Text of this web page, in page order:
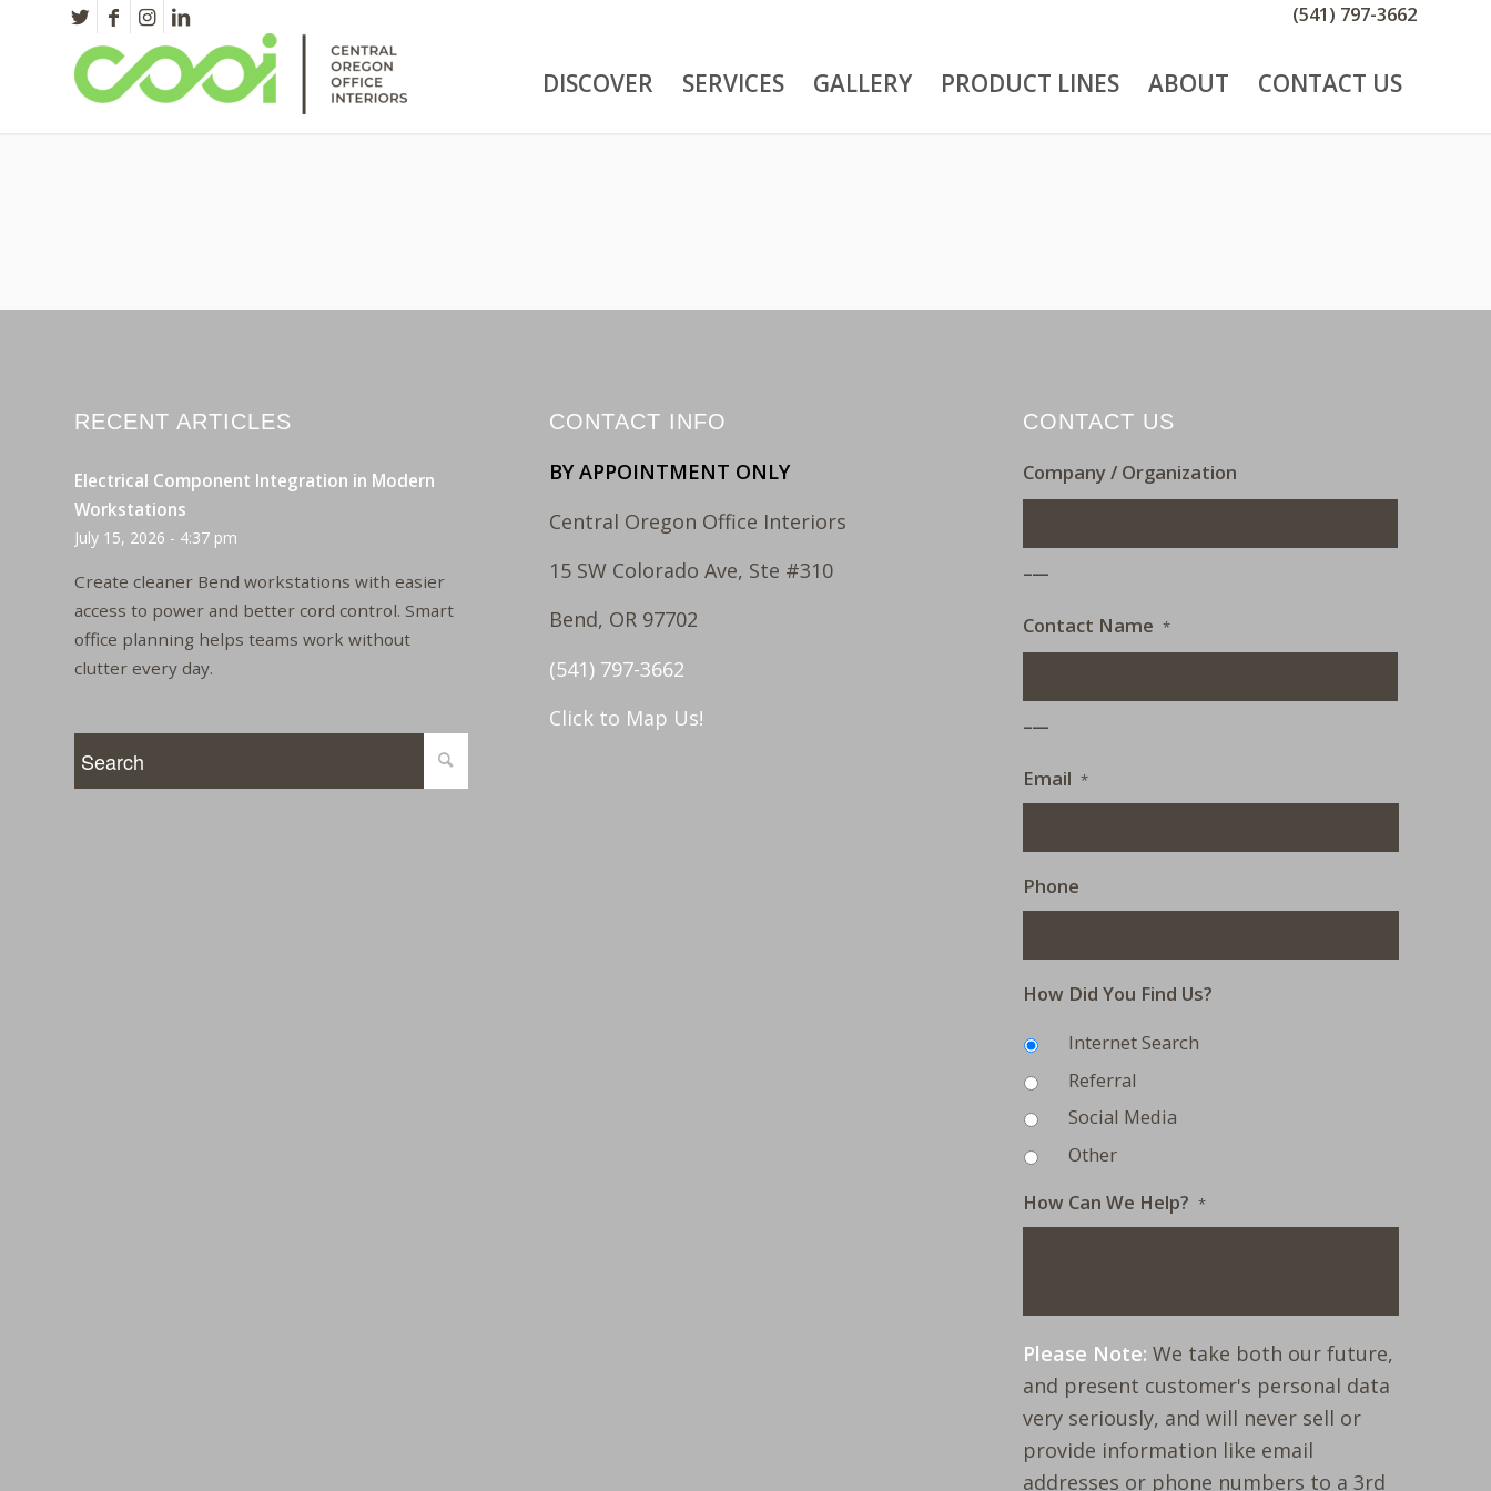
(541) 797-3662
DISCOVER SERVICES GALLERY PRODUCT LINES ABOUT CONTACT US
RECENT ARTICLES
Electrical Component Integration in Modern
Workstations
July 15, 2026 - 4:37 pm
Create cleaner Bend workstations with easier
access to power and better cord control. Smart
office planning helps teams work without
clutter every day.
CONTACT INFO
BY APPOINTMENT ONLY
Central Oregon Office Interiors
15 SW Colorado Ave, Ste #310
Bend, OR 97702
(541) 797-3662
Click to Map Us!
CONTACT US
Company / Organization
Contact Name *
Email *
Phone
How Did You Find Us?
Internet Search
Referral
Social Media
Other
How Can We Help? *
Please Note: We take both our future,
and present customer's personal data
very seriously, and will never sell or
provide information like email
addresses or phone numbers to a 3rd